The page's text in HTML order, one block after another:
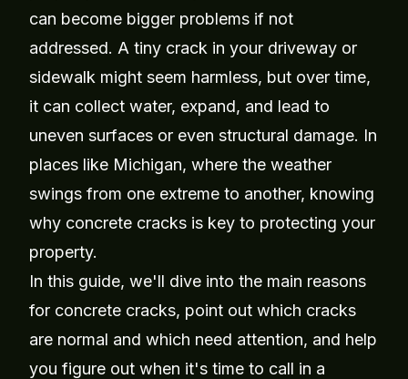
can become bigger problems if not
addressed. A tiny crack in your driveway or
sidewalk might seem harmless, but over time,
it can collect water, expand, and lead to
uneven surfaces or even structural damage. In
places like Michigan, where the weather
swings from one extreme to another, knowing
why concrete cracks is key to protecting your
property.
In this guide, we'll dive into the main reasons
for concrete cracks, point out which cracks
are normal and which need attention, and help
you figure out when it's time to call in a